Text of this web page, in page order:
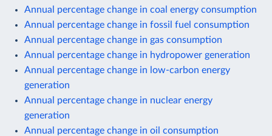
Annual percentage change in coal energy consumption
Annual percentage change in fossil fuel consumption
Annual percentage change in gas consumption
Annual percentage change in hydropower generation
Annual percentage change in low-carbon energy
generation
Annual percentage change in nuclear energy
generation
Annual percentage change in oil consumption